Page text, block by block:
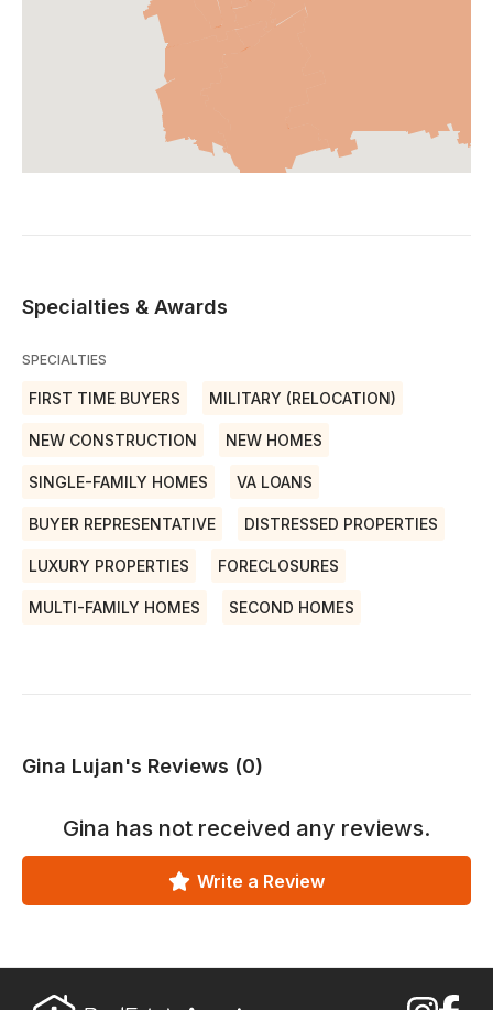
Specialties & Awards
SPECIALTIES
FIRST TIME BUYERS MILITARY (RELOCATION)
NEW CONSTRUCTION NEW HOMES
SINGLE-FAMILY HOMES VA LOANS
BUYER REPRESENTATIVE DISTRESSED PROPERTIES
LUXURY PROPERTIES FORECLOSURES
MULTI-FAMILY HOMES SECOND HOMES
Gina Lujan's Reviews (0)
Gina has not received any reviews.
Write a Review